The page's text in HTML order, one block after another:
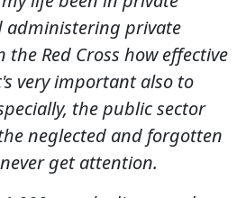
administering private
the Red Cross how effective
very important also to
the public sector
neglected and forgotten
get attention.